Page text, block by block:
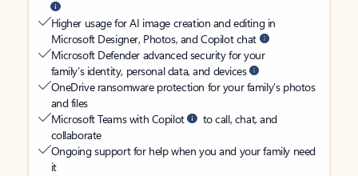
Higher usage for AI image creation and editing in
Microsoft Designer, Photos, and Copilot chat
Microsoft Defender advanced security for your
family’s identity, personal data, and devices
OneDrive ransomware protection for your family’s photos
and files
Microsoft Teams with Copilot
to call, chat, and
collaborate
Ongoing support for help when you and your family need
it